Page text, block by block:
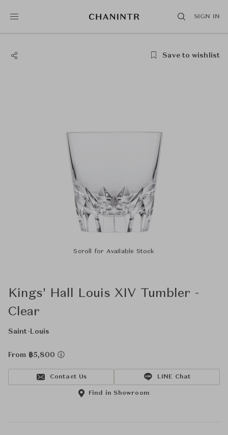
SIGN IN
Save to wishlist
Scroll for Available Stock
Kings' Hall Louis XIV Tumbler -
Clear
Saint-Louis
From ฿5,800
Contact Us LINE Chat
Find in Showroom